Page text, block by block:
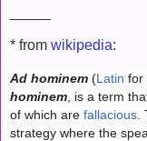
* from wikipedia:
Ad hominem (Latin for
hominem , is a term
of which are fallacious
strategy where the